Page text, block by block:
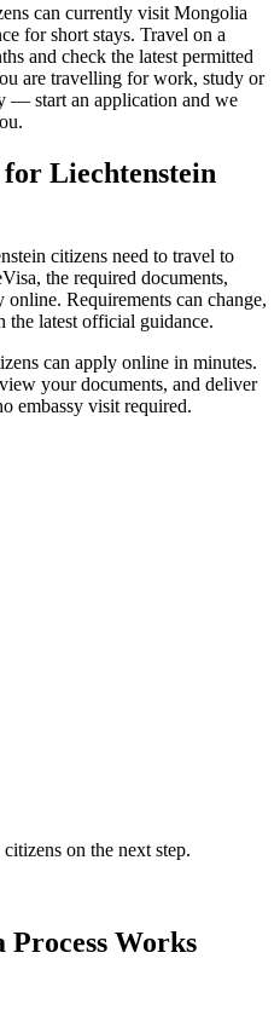
can currently visit Mongolia
for short stays. Travel on a
and check the latest permitted
are travelling for work, study or
— start an application and we
for Liechtenstein
citizens need to travel to
the required documents,
Requirements can change,
the latest official guidance.
can apply online in minutes.
your documents, and deliver
embassy visit required.
citizens on the next step.
Process Works